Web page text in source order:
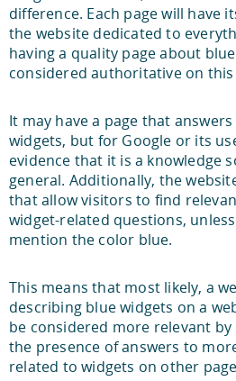
difference. Each page will have
the website dedicated to
having a quality page about
considered authoritative on
It may have a page that
widgets, but for Google or its
evidence that it is a knowledge
general. Additionally, the
that allow visitors to find
widget-related questions,
mention the color blue.
This means that most likely, a
describing blue widgets on a
be considered more relevant
the presence of answers to
related to widgets on other